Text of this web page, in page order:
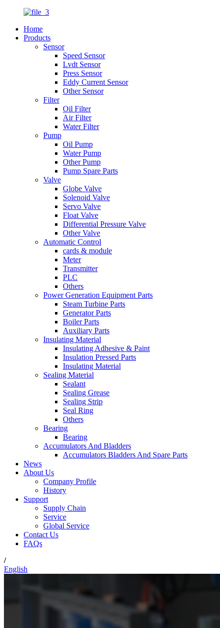
Home
Products
Sensor
Speed Sensor
Lvdt Sensor
Press Sensor
Eddy Current Sensor
Other Sensor
Filter
Oil Filter
Air Filter
Water Filter
Pump
Oil Pump
Water Pump
Other Pump
Pump Spare Parts
Valve
Globe Valve
Solenoid Valve
Servo Valve
Float Valve
Differential Pressure Valve
Other Valve
Automatic Control
cards & module
Meter
Transmitter
PLC
Others
Power Generation Equipment Parts
Steam Turbine Parts
Generator Parts
Boiler Parts
Auxiliary Parts
Insulating Material
Insulating Adhesive & Paint
Insulation Pressed Parts
Insulating Material
Sealing Material
Sealant
Sealing Grease
Sealing Strip
Seal Ring
Others
Bearing
Bearing
Accumulators And Bladders
Accumulators Bladders And Spare Parts
News
About Us
Company Profile
History
Support
Supply Chain
Service
Global Service
Contact Us
FAQs
/
English